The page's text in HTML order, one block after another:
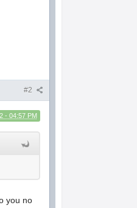
#2
- 04:57 PM
you no